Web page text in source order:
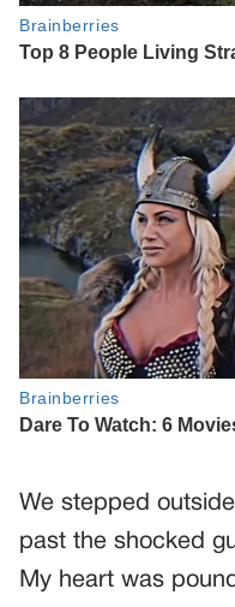
We stepped
past the shocked
My heart was